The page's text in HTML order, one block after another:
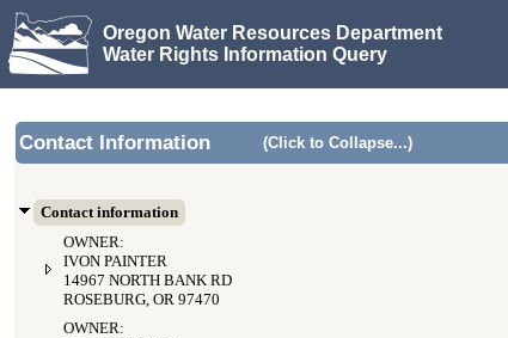
Oregon Water Resources Department
Water Rights Information Query
Contact Information (Click to Collapse...)
Contact information
OWNER:
IVON PAINTER
14967 NORTH BANK RD
ROSEBURG, OR 97470
OWNER: